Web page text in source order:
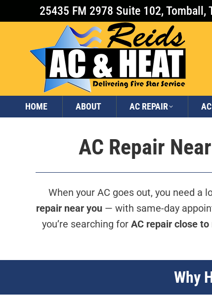
25435 FM 2978 Suite 102, Tomball,
HOME ABOUT AC REPAIR
AC Repair
When your AC goes out, you need a
repair near you — with same-day
you’re searching for AC repair close to
Why